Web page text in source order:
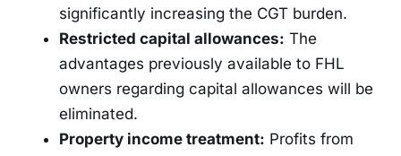
significantly increasing the CGT burden.
Restricted capital allowances: The
advantages previously available to FHL
owners regarding capital allowances will be
eliminated.
Property income treatment: Profits from